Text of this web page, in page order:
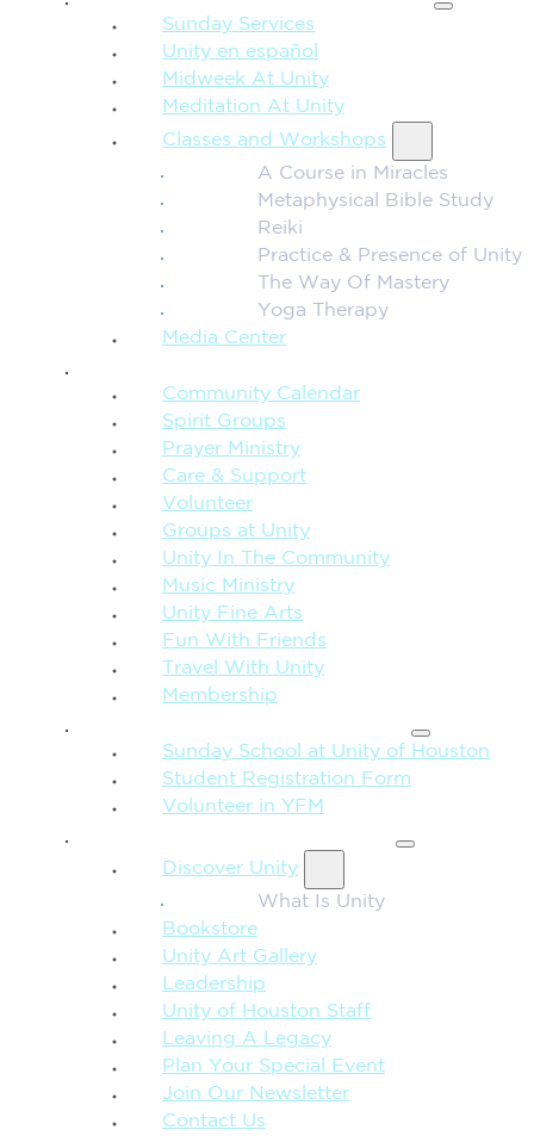
Sunday Services
Unity en español
Midweek At Unity
Meditation At Unity
Classes and Workshops
A Course in Miracles
Metaphysical Bible Study
Reiki
Practice & Presence of Unity
The Way Of Mastery
Yoga Therapy
Media Center
Community Calendar
Spirit Groups
Prayer Ministry
Care & Support
Volunteer
Groups at Unity
Unity In The Community
Music Ministry
Unity Fine Arts
Fun With Friends
Travel With Unity
Membership
Sunday School at Unity of Houston
Student Registration Form
Volunteer in YFM
Discover Unity
What Is Unity
Bookstore
Unity Art Gallery
Leadership
Unity of Houston Staff
Leaving A Legacy
Plan Your Special Event
Join Our Newsletter
Contact Us